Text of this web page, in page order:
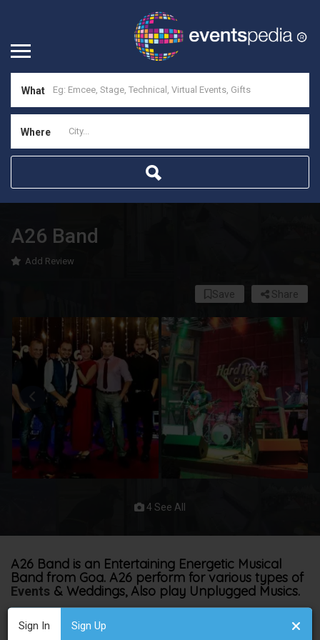
What
Where
Sign In Sign Up
A26 Band
Add Review
Share
Save
4 See All
A26 Band is an Entertaining Energetic Musical
Band from Goa. A26 perform for various types of
Events & Weddings, Also play Unplugged Musics.
just 6 years ago.